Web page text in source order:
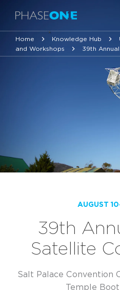
Home Knowledge Hub
and Workshops
39th
AUGUST
39th
Satellite
Salt Palace Convention
Temple